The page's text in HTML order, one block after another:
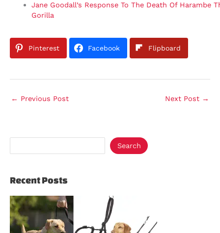
Jane Goodall’s Response To The Death Of Harambe
Gorilla
Pinterest Facebook Flipboard
← Previous Post Next Post →
Search
Recent Posts